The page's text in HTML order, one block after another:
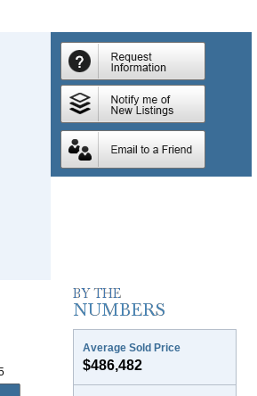
Average Sold Price
$486,482